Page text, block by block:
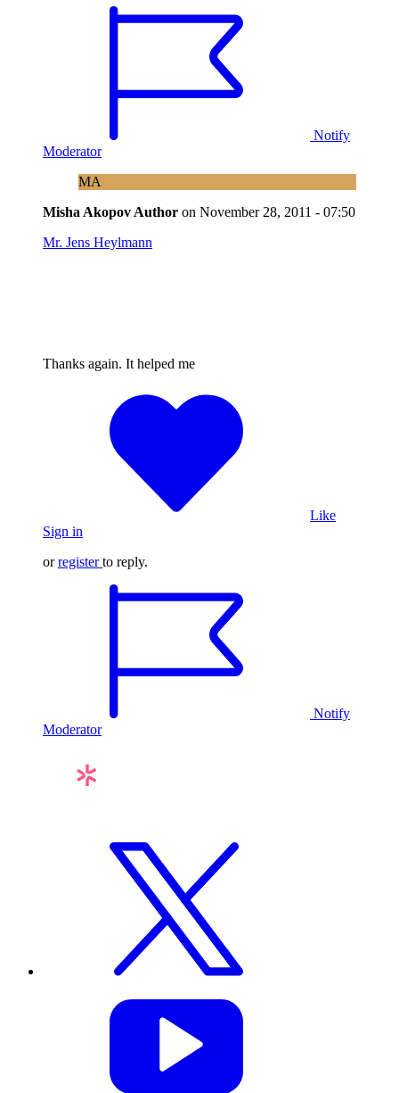
Notify
Moderator
MA
Misha Akopov Author on November 28, 2011 - 07:50
Mr. Jens Heylmann
Thanks again. It helped me
Like
Sign in
orregister to reply.
Notify
Moderator